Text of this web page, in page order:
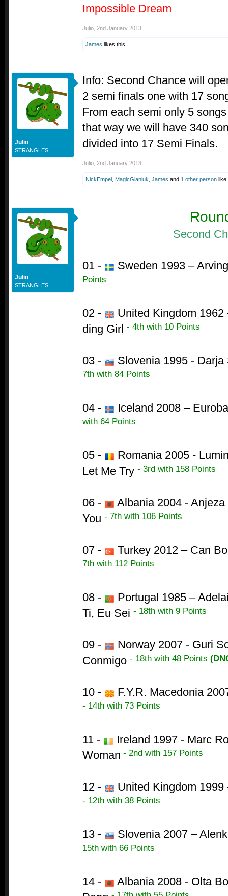
Impossible Dream
Julio 2nd January 2013
James likes this.
Julio
STRANGLES
Info: Second Chance will
2 semi finals one with 17
From each semi only 5
that way we will have 340
divided into 17 Semi Finals.
Julio 2nd January 2013
NickEmpel MagicGianluk James and 1 other person like
Julio
STRANGLES
Second
01 - Sweden 1993 –
Points
02 -
United Kingdom
ding Girl - 4th with 10 Points
03 - Slovenia 1995 -
7th with 84 Points
04 - Iceland 2008 –
with 64 Points
05 -
Romania 2005 -
Let Me Try - 3rd with 158 Points
06 -
Albania 2004 -
You - 7th with 106 Points
07 - Turkey 2012 – Can
7th with 112 Points
08 -
Portugal 1985 –
Ti, Eu Sei - 18th with 9 Points
09 -
Norway 2007 - Guri
Conmigo - 18th with 48 Points
10 - F.Y.R. Macedonia
- 14th with 73 Points
11 -
Ireland 1997 - Marc
Woman - 2nd with 157 Points
12 - United Kingdom
- 12th with 38 Points
13 - Slovenia 2007 –
15th with 66 Points
14 -
Albania 2008 - Olta